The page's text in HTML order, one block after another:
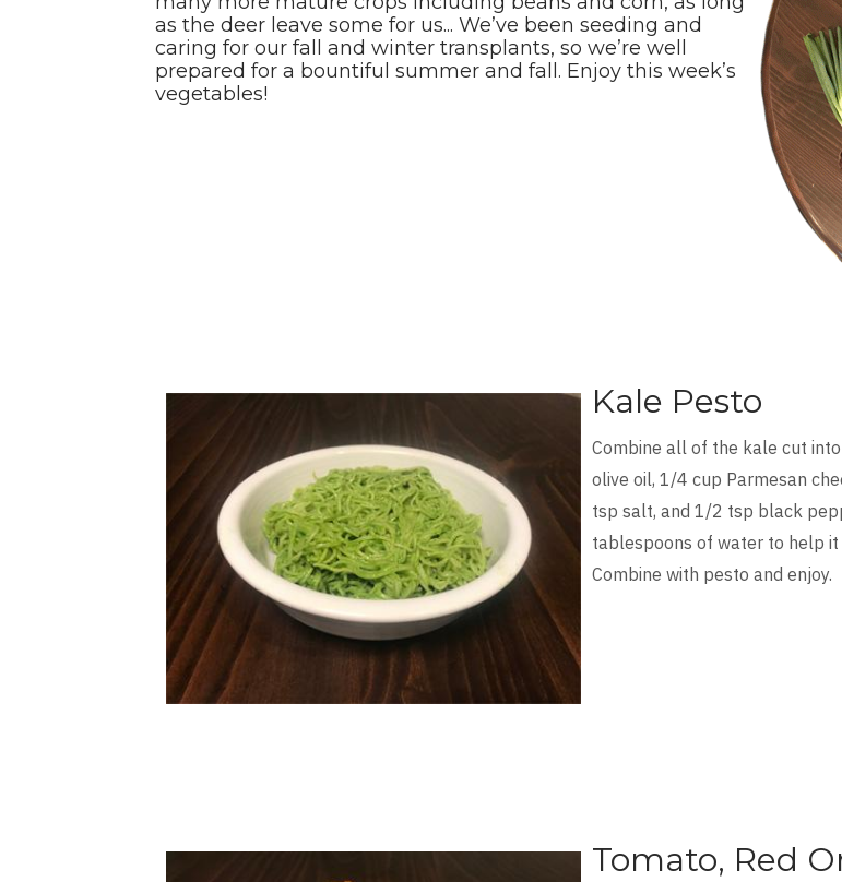
as the deer leave some for us... We’ve been seeding and
caring for our fall and winter transplants, so we’re well
prepared for a bountiful summer and fall. Enjoy this week’s
vegetables!
Kale Pesto
Combine all of the kale cut
olive oil, 1/4 cup Parmesan
tsp salt, and 1/2 tsp black
tablespoons of water to help it
Combine with pesto and enjoy.
Tomato, Red